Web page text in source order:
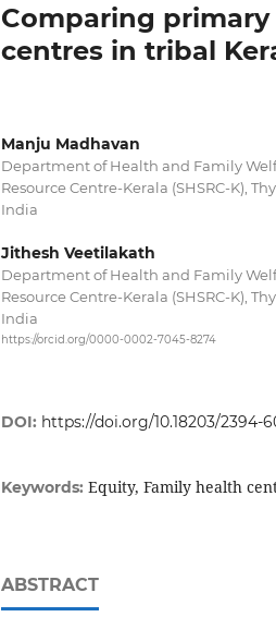
Comparing
centres in tribal
Manju Madhavan
Department of Health and Family
Resource Centre-Kerala (SHSRC-K),
India
Jithesh Veetilakath
Department of Health and Family
Resource Centre-Kerala (SHSRC-K),
India
https://orcid.org/0000-0002-7045-8274
DOI: https://doi.org/10.18203/2394-
Keywords: Equity, Family health
ABSTRACT